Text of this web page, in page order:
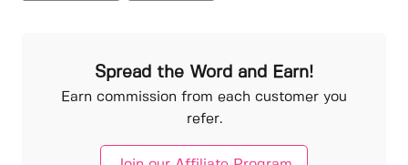
Spread the Word and Earn!
Earn commission from each customer you
refer.